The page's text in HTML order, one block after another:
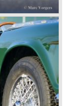
20 TS later
enough
TR 2 which
sports car
robust and
an
States.
TR 3 ,
brakes at
Triumph